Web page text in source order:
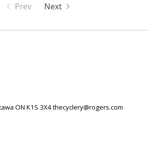
Prev Next
ON K1S 3X4thecyclery@rogers.com